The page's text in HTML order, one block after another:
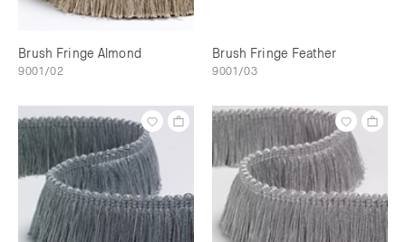
Brush Fringe Almond
9001/02
Brush Fringe Feather
9001/03